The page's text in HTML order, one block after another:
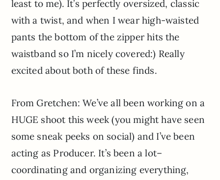
least to me). It’s perfectly oversized, classic
with a twist, and when I wear high-waisted
pants the bottom of the zipper hits the
waistband so I’m nicely covered:) Really
excited about both of these finds.
From Gretchen: We’ve all been working on a
HUGE shoot this week (you might have seen
some sneak peeks on social) and I’ve been
acting as Producer. It’s been a lot–
coordinating and organizing everything,